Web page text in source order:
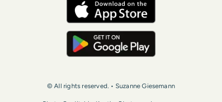
© All rights reserved. • Suzanne Giesemann